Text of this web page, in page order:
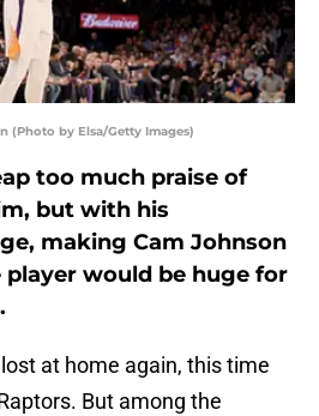
(Photo by Elsa/Getty Images)
too much praise of
but with his
making Cam Johnson
player would be huge for
at home again, this time
But among the